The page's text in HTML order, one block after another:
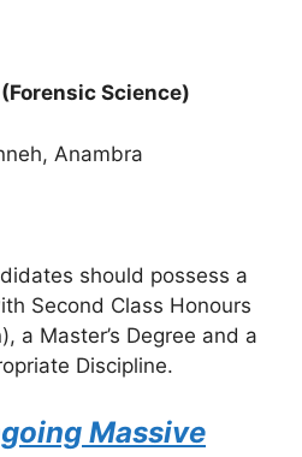
Science)
Anambra
should possess a
Second Class Honours
a Master’s Degree and a
Discipline.
Massive